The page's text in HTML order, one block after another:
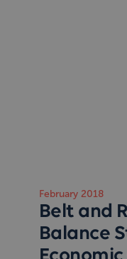
February 2018
Belt and
Balance